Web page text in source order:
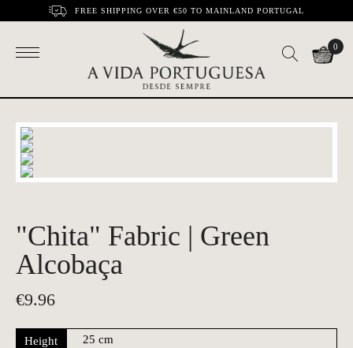
FREE SHIPPING OVER €50 TO MAINLAND PORTUGAL
0
"Chita" Fabric | Green
Alcobaça
€9.96
Height